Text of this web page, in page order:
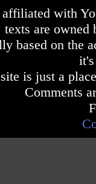
with
texts are owned
based on the
is just a
Comments